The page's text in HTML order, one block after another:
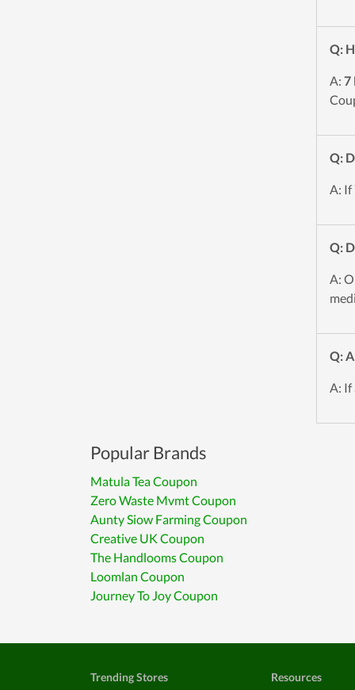
Q:
A: 7
Q:
A: If
Q:
A:
Q:
A: If
Popular Brands
Matula Tea Coupon
Zero Waste Mvmt Coupon
Aunty Siow Farming Coupon
Creative UK Coupon
The Handlooms Coupon
Loomlan Coupon
Journey To Joy Coupon
Trending Stores Resources